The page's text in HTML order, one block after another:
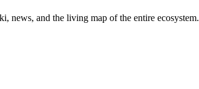
news, and the living map of the entire ecosystem.